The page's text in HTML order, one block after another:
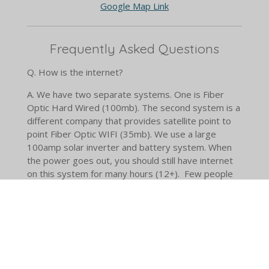
Google Map Link
Frequently Asked Questions
Q. How is the internet?
A. We have two separate systems. One is Fiber
Optic Hard Wired (100mb). The second system is a
different company that provides satellite point to
point Fiber Optic WIFI (35mb). We use a large
100amp solar inverter and battery system. When
the power goes out, you should still have internet
on this system for many hours (12+). Few people